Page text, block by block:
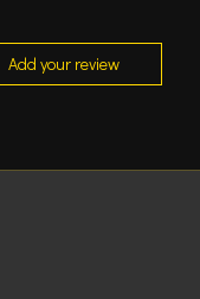
Add your review